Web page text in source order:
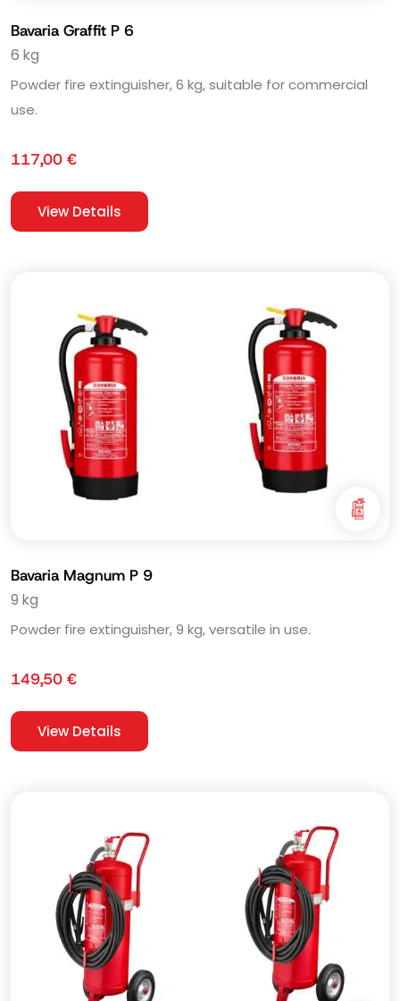
Bavaria Graffit P 6
6 kg
Powder fire extinguisher, 6 kg, suitable for commercial
use.
117,00 €
View Details
Bavaria Magnum P 9
9 kg
Powder fire extinguisher, 9 kg, versatile in use.
149,50 €
View Details